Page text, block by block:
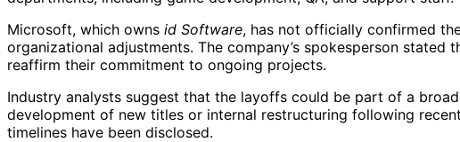
Microsoft, which owns id Software, has not officially confirmed
organizational adjustments. The company’s spokesperson
reaffirm their commitment to ongoing projects.
Industry analysts suggest that the layoffs could be part of a
development of new titles or internal restructuring following
timelines have been disclosed.